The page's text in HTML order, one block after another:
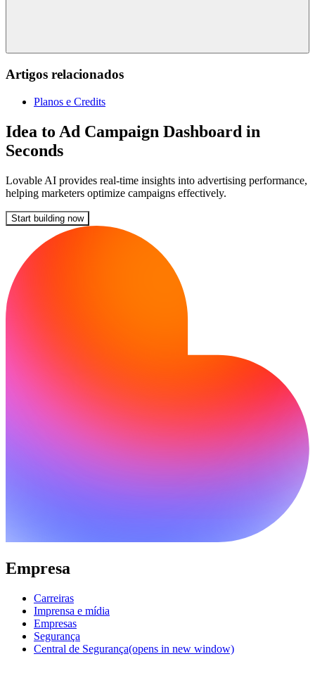
Artigos relacionados
Planos e Credits
Idea to Ad Campaign Dashboard in
Seconds
Lovable AI provides real-time insights into advertising performance,
helping marketers optimize campaigns effectively.
Start building now
Empresa
Carreiras
Imprensa e mídia
Empresas
Segurança
Central de Segurança(opens in new window)